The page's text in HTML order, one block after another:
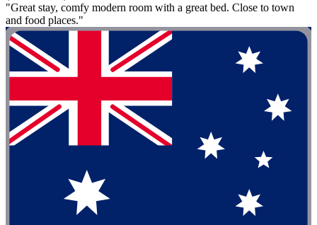
"Great stay, comfy modern room with a great bed. Close to town
and food places."